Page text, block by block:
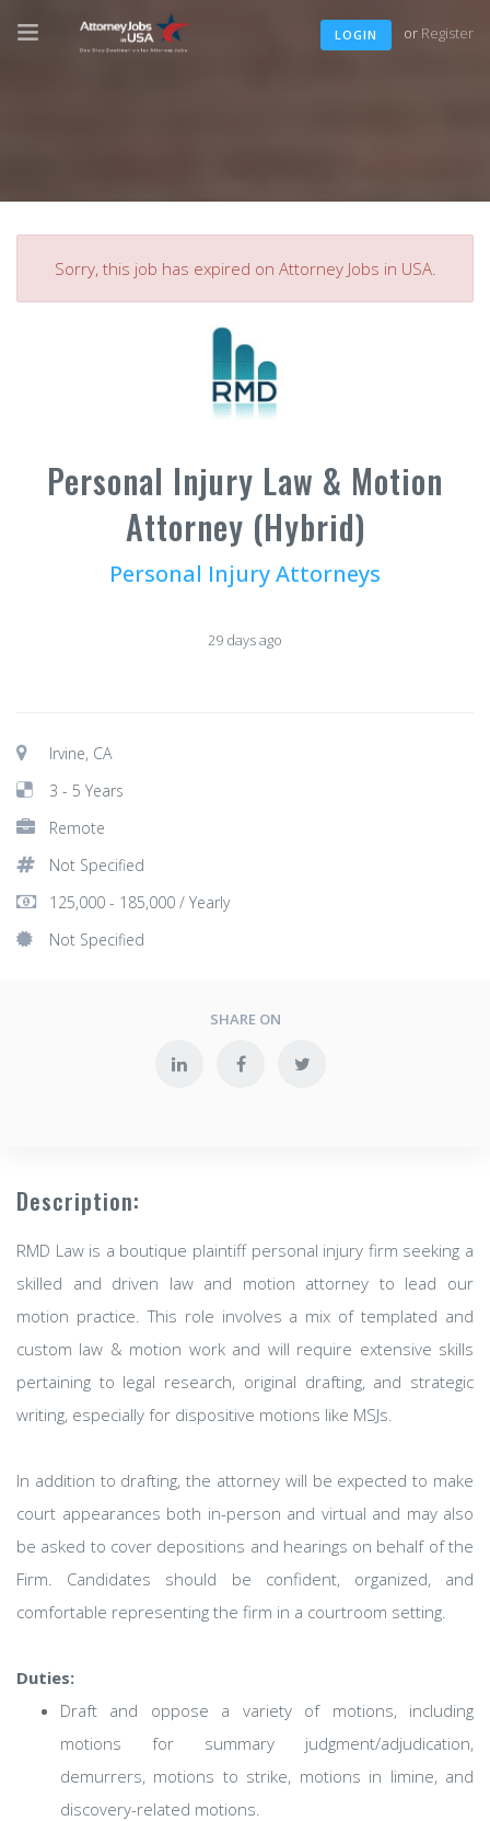
LOGIN or Register
Sorry, this job has expired on Attorney Jobs in USA.
Personal Injury Law & Motion
Attorney (Hybrid)
Personal Injury Attorneys
29 days ago
Irvine, CA
3 - 5 Years
Remote
Not Specified
125,000 - 185,000 / Yearly
Not Specified
SHARE ON
Description:
RMD Law is a boutique plaintiff personal injury firm seeking a
skilled and driven law and motion attorney to lead our
motion practice. This role involves a mix of templated and
custom law & motion work and will require extensive skills
pertaining to legal research, original drafting, and strategic
writing, especially for dispositive motions like MSJs.
In addition to drafting, the attorney will be expected to make
court appearances both in-person and virtual and may also
be asked to cover depositions and hearings on behalf of the
Firm. Candidates should be confident, organized, and
comfortable representing the firm in a courtroom setting.
Duties:
Draft and oppose a variety of motions, including
motions for summary judgment/adjudication,
demurrers, motions to strike, motions in limine, and
discovery-related motions.